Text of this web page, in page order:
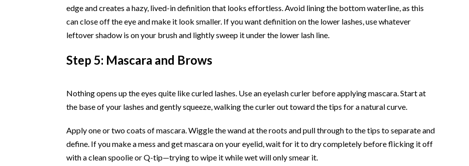
edge and creates a hazy, lived-in definition that looks effortless. Avoid lining the bottom waterline, as this
can close off the eye and make it look smaller. If you want definition on the lower lashes, use whatever
leftover shadow is on your brush and lightly sweep it under the lower lash line.
Step 5: Mascara and Brows
Nothing opens up the eyes quite like curled lashes. Use an eyelash curler before applying mascara. Start at
the base of your lashes and gently squeeze, walking the curler out toward the tips for a natural curve.
Apply one or two coats of mascara. Wiggle the wand at the roots and pull through to the tips to separate and
define. If you make a mess and get mascara on your eyelid, wait for it to dry completely before flicking it off
with a clean spoolie or Q-tip—trying to wipe it while wet will only smear it.